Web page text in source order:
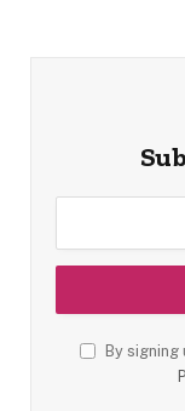
By